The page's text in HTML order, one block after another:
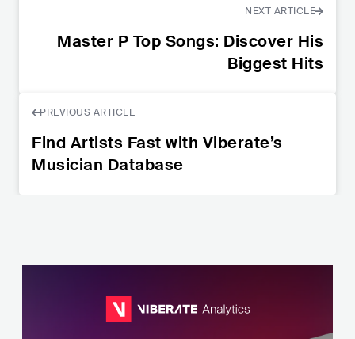
NEXT ARTICLE
Master P Top Songs: Discover His
Biggest Hits
PREVIOUS ARTICLE
Find Artists Fast with Viberate’s
Musician Database